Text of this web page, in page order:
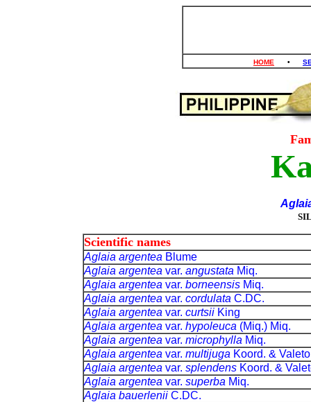
HOME •
Scientific names
Aglaia argentea Blume
Aglaia argentea var. angustata Miq.
Aglaia argentea var. borneensisMiq.
Aglaia argentea var. cordulata C.DC.
Aglaia argentea var. curtsiiKing
Aglaia argentea var. hypoleuca (Miq.)
Aglaia argentea var. microphylla Miq.
Aglaia argentea var. multijuga Koord. &
Aglaia argentea var. splendensKoord. &
Aglaia argentea var. superba Miq.
Aglaia bauerlenii C.DC.